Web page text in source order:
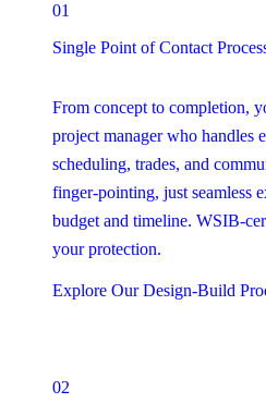
01
Single Point of Contact
From concept to completion,
project manager who
scheduling, trades, and
finger-pointing, just seamless
budget and timeline. WSIB-
your protection.
Explore Our Design-Build
02